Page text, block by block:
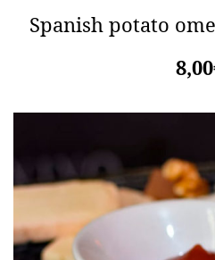
Spanish potato